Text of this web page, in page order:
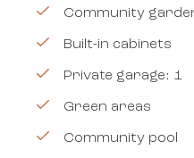
Community
Built-in cabinets
Private garage: 1
Green areas
Community pool